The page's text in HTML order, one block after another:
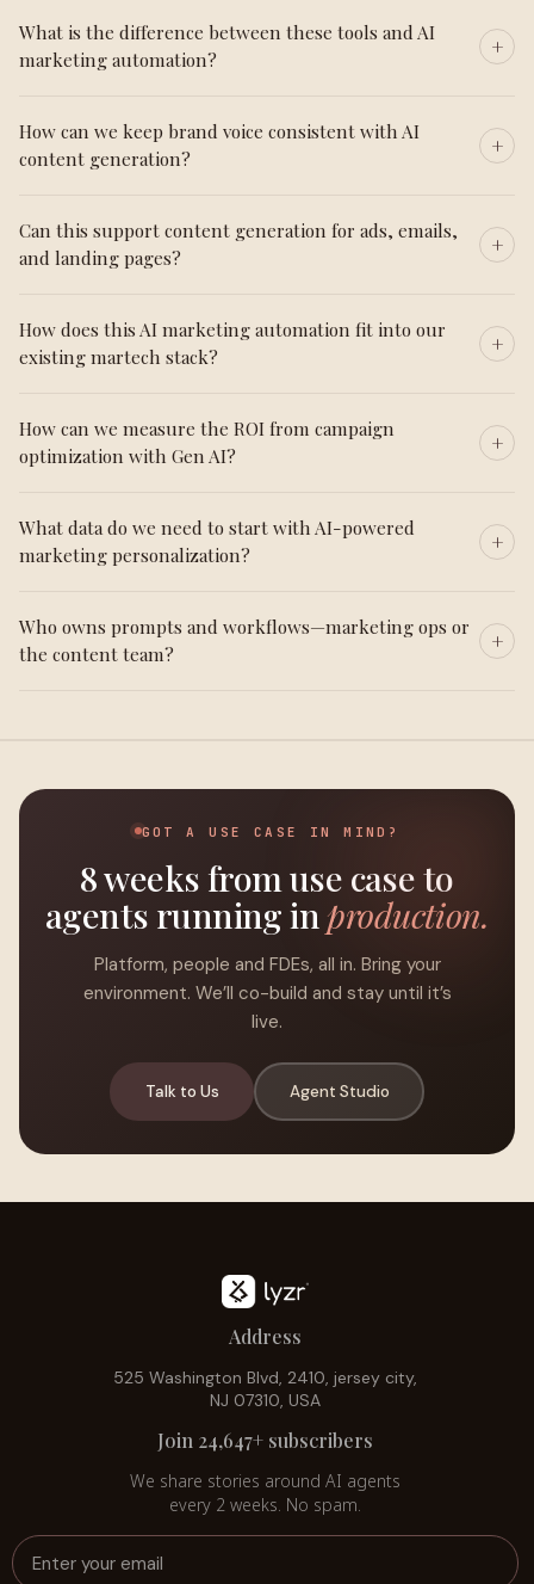
What is the difference between these tools and AI
marketing automation?
How can we keep brand voice consistent with AI
content generation?
Can this support content generation for ads, emails,
and landing pages?
How does this AI marketing automation fit into our
existing martech stack?
How can we measure the ROI from campaign
optimization with Gen AI?
What data do we need to start with AI-powered
marketing personalization?
Who owns prompts and workflows—marketing ops or
the content team?
GOT A USE CASE IN MIND?
8 weeks from use case to
agents running inproduction.
Platform, people and FDEs, all in. Bring your
environment. We’ll co-build and stay until it’s
live.
Talk to Us Agent Studio
Address
525 Washington Blvd, 2410, jersey city,
NJ 07310, USA
Join 24,647+ subscribers
We share stories around AI agents
every 2 weeks. No spam.